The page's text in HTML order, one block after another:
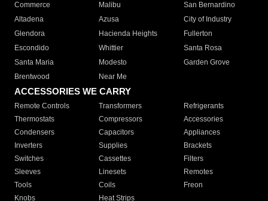
Commerce
Malibu
San Bernardino
Altadena
Azusa
City of Industry
Glendora
Hacienda Heights
Fullerton
Escondido
Whittier
Santa Rosa
Santa Maria
Modesto
Garden Grove
Brentwood
Near Me
ACCESSORIES WE CARRY
Remote Controls Transformers
Refrigerants
Thermostats
Compressors
Accessories
Condensers
Capacitors
Appliances
Inverters
Supplies
Brackets
Switches
Cassettes
Filters
Sleeves
Linesets
Remotes
Tools
Coils
Freon
Knobs
Heat Strips